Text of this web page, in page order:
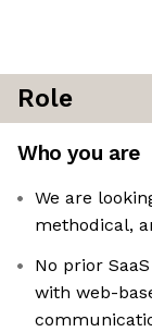
Role
Who you are
We are
methodical,
No prior
with web-